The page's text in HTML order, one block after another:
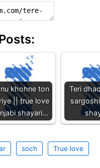
khohne ton
|| true love
shayari…
Teri
soch True love